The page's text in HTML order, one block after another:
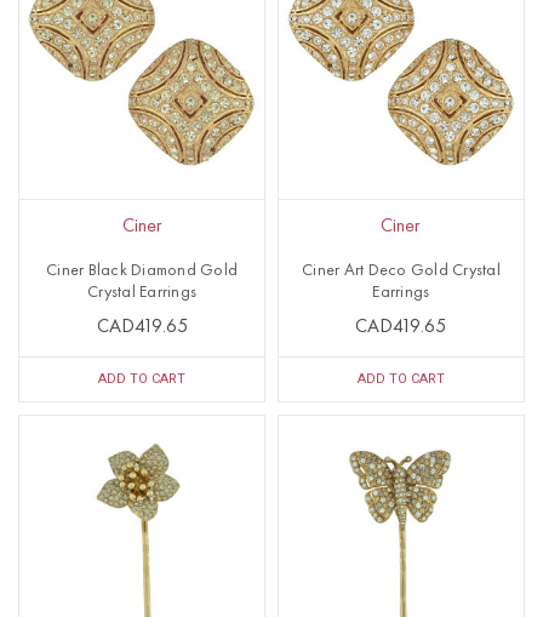
Ciner
Ciner Black Diamond Gold
Crystal Earrings
CAD419.65
ADD TO CART
Ciner
Ciner Art Deco Gold Crystal
Earrings
CAD419.65
ADD TO CART